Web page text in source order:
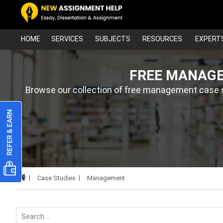
HOME SERVICES SUBJECTS RESOURCES
FREE
Browse our collection of free management
Case Studies Management